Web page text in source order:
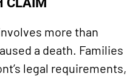
more than
a death. Families
legal requirements,